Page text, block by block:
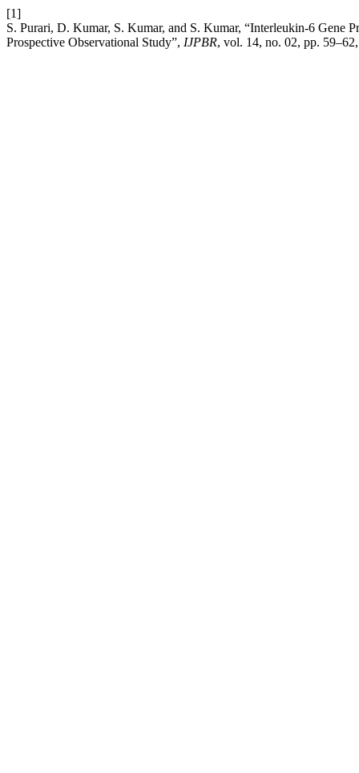
[1]
S. Purari, D. Kumar, S. Kumar, and S. Kumar, “Interleukin-6 Gene
Prospective Observational Study”, IJPBR, vol. 14, no. 02, pp.